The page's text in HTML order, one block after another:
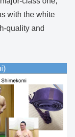
with the white
quality and